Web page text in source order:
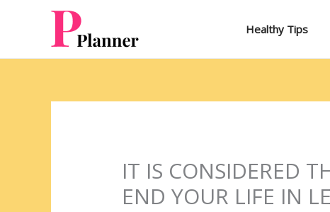
Healthy Tips
IT IS CONSIDERED
END YOUR LIFE IN